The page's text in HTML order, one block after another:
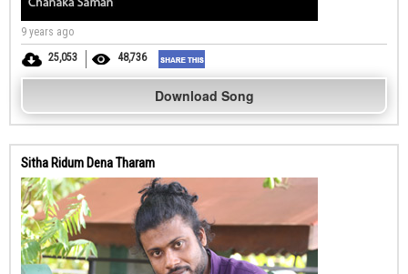
9 years ago
25,053
48,736
Download Song
Sitha Ridum Dena Tharam